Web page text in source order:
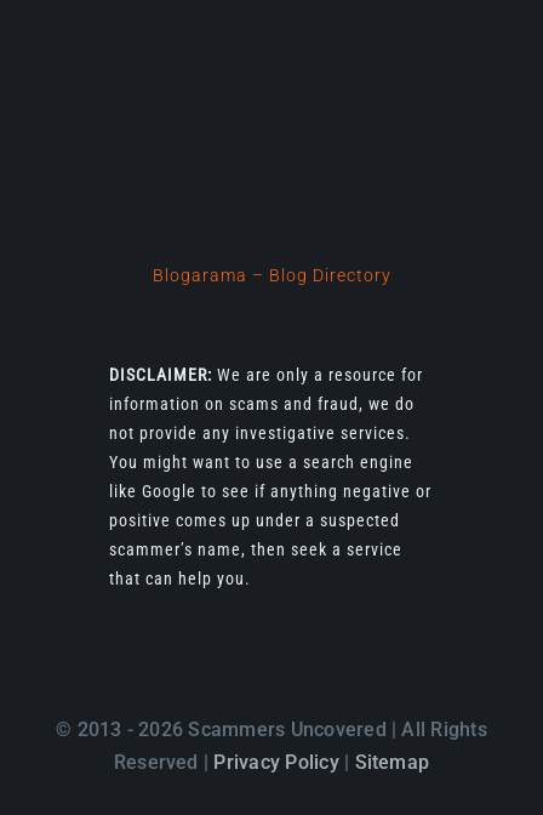
Blogarama – Blog Directory
DISCLAIMER: We are only a resource for
information on scams and fraud, we do
not provide any investigative services.
You might want to use a search engine
like Google to see if anything negative or
positive comes up under a suspected
scammer’s name, then seek a service
that can help you.
© 2013 - 2026 Scammers Uncovered | All Rights
Reserved | Privacy Policy| Sitemap